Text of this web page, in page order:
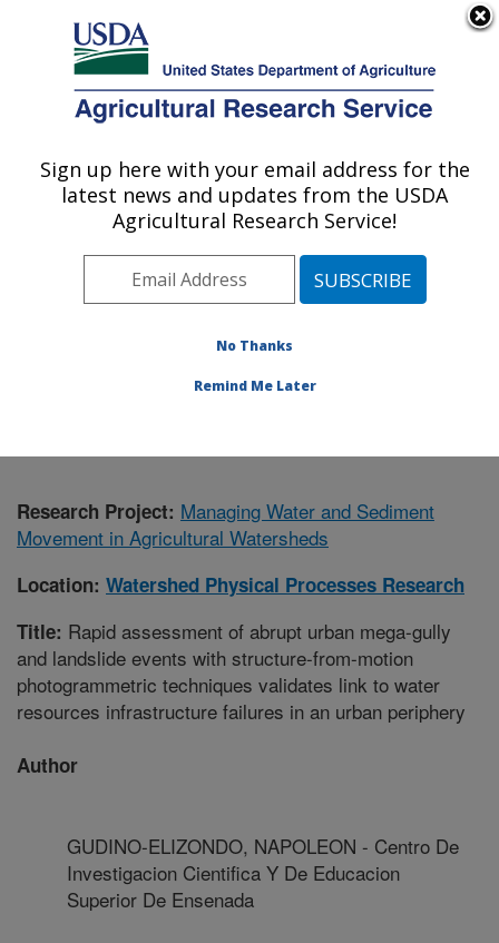
Here's how you know
Agricultural Research Service
U.S. DEPARTMENT OF AGRICULTURE
Watershed Physical Processes Research:
Oxford, MS
Southeast Area Oxford, Mississippi
Physical Processes Research»Research
Research Project: Managing Water and Sediment
Movement in Agricultural Watersheds
Location: Watershed Physical Processes Research
Title: Rapid assessment of abrupt urban mega-gully
and landslide events with structure-from-motion
photogrammetric techniques validates link to water
resources infrastructure failures in an urban periphery
Author
GUDINO-ELIZONDO, NAPOLEON - Centro De
Investigacion Cientifica Y De Educacion
Superior De Ensenada
Sign up here with your email address for the
latest news and updates from the USDA
Agricultural Research Service!
No Thanks
Remind Me Later